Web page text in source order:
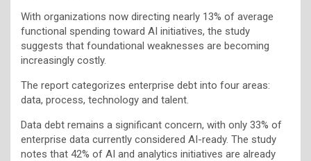
With organizations now directing nearly 13% of average
functional spending toward AI initiatives, the study
suggests that foundational weaknesses are becoming
increasingly costly.
The report categorizes enterprise debt into four areas:
data, process, technology and talent.
Data debt remains a significant concern, with only 33% of
enterprise data currently considered AI-ready. The study
notes that 42% of AI and analytics initiatives are already